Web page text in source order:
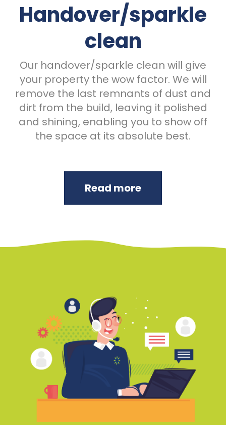
Handover/sparkle
clean
Our handover/sparkle clean will give
your property the wow factor. We will
remove the last remnants of dust and
dirt from the build, leaving it polished
and shining, enabling you to show off
the space at its absolute best.
Read more